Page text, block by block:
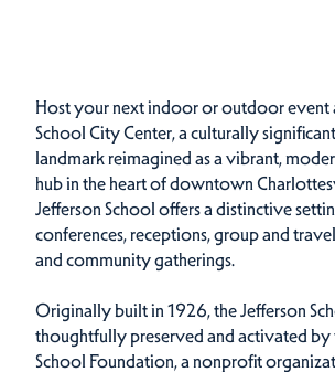
Host your next indoor or outdoor event
School City Center, a culturally
landmark reimagined as a vibrant,
hub in the heart of downtown
Jefferson School offers a distinctive
conferences, receptions, group and
and community gatherings.
Originally built in 1926, the Jefferson
thoughtfully preserved and activated by
School Foundation, a nonprofit